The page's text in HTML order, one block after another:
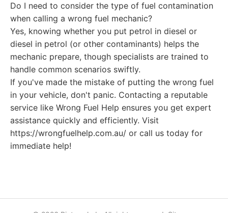
Do I need to consider the type of fuel contamination
when calling a wrong fuel mechanic?
Yes, knowing whether you put petrol in diesel or
diesel in petrol (or other contaminants) helps the
mechanic prepare, though specialists are trained to
handle common scenarios swiftly.
If you've made the mistake of putting the wrong fuel
in your vehicle, don't panic. Contacting a reputable
service like Wrong Fuel Help ensures you get expert
assistance quickly and efficiently. Visit
https://wrongfuelhelp.com.au/ or call us today for
immediate help!